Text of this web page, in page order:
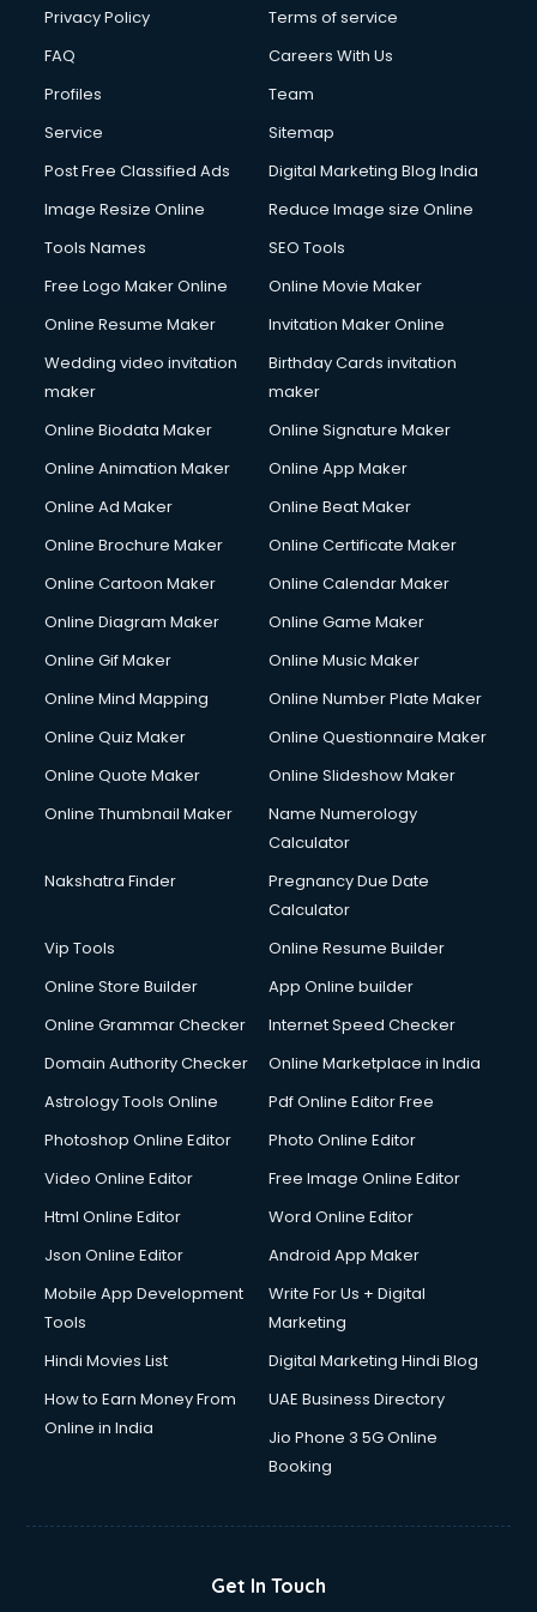
Financial Modelling courses in dehradun
Fire Safety courses in dehradun
First Aid courses in dehradun
Fitness Trainer courses in dehradun
Flower Arrangement courses in dehradun
Fluent English Speaking courses in dehradun
French Language courses in dehradun
German Langauge courses in dehradun
Gnm courses in dehradun
Google Adwords courses in dehradun
Government Beauty Parlour courses in dehradun
Gym Trainer courses in dehradun
Hacking courses in dehradun
Hardware and Networking courses in dehradun
HM courses in dehradun
Hotel Management courses in dehradun
Hotel Management courses in dehradun
HVAC courses in dehradun
IATA courses in dehradun
Icici Foundation courses in dehradun
Interior Design courses in dehradun
Internet Marketing courses in dehradun
Interview Preparation courses in dehradun
Italian Language courses in dehradun
Japanese Language courses in dehradun
Java courses in dehradun
Jewellery Design courses in dehradun
Korean Language courses in dehradun
Lab Technician courses in dehradun
Librarian courses in dehradun
Machine Learning courses in dehradun
Makeup Artist courses in dehradun
Mass Communication courses in dehradun
Mba Correspondence courses in dehradun
Medical Record Technician courses in dehradun
Privacy Policy
Terms of service
FAQ
Careers With Us
Profiles
Team
Service
Sitemap
Post Free Classified Ads
Digital Marketing Blog India
Image Resize Online
Reduce Image size Online
Tools Names
SEO Tools
Free Logo Maker Online
Online Movie Maker
Online Resume Maker
Invitation Maker Online
Wedding video invitation
maker
Birthday Cards invitation
maker
Online Biodata Maker
Online Signature Maker
Online Animation Maker
Online App Maker
Online Ad Maker
Online Beat Maker
Online Brochure Maker
Online Certificate Maker
Online Cartoon Maker
Online Calendar Maker
Online Diagram Maker
Online Game Maker
Online Gif Maker
Online Music Maker
Online Mind Mapping
Online Number Plate Maker
Online Quiz Maker
Online Questionnaire Maker
Online Quote Maker
Online Slideshow Maker
Online Thumbnail Maker
Name Numerology
Calculator
Nakshatra Finder
Pregnancy Due Date
Calculator
Vip Tools
Online Resume Builder
Online Store Builder
App Online builder
Online Grammar Checker
Internet Speed Checker
Domain Authority Checker
Online Marketplace in India
Astrology Tools Online
Pdf Online Editor Free
Photoshop Online Editor
Photo Online Editor
Video Online Editor
Free Image Online Editor
Html Online Editor
Word Online Editor
Json Online Editor
Android App Maker
Mobile App Development
Tools
Write For Us + Digital
Marketing
Hindi Movies List
Digital Marketing Hindi Blog
How to Earn Money From
Online in India
UAE Business Directory
Jio Phone 3 5G Online
Booking
Get In Touch